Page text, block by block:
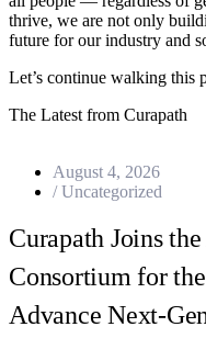
thrive, we are not only
future for our industry and
Let’s continue walking this
The Latest from Curapath
August 4, 2026
/ Uncategorized
Curapath Joins
Consortium for
Advance Next-